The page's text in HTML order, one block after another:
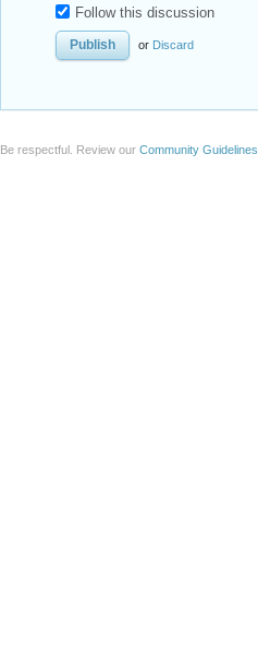
Follow this discussion
or Discard
Be respectful. Review our Community Guidelines